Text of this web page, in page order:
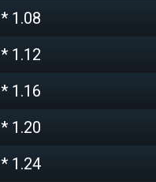
* 1.08
* 1.12
* 1.16
* 1.20
* 1.24